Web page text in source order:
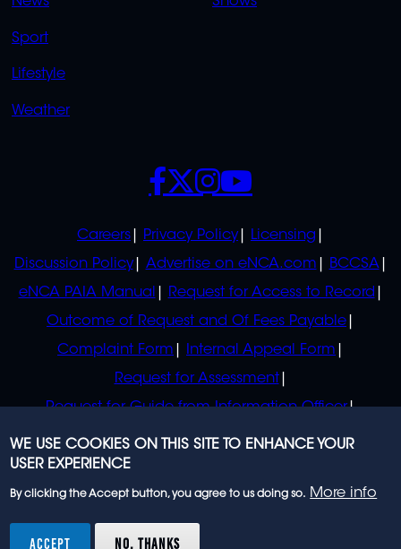
Sport
Lifestyle
Weather
POLICIES
Careers Privacy Policy
Licensing
Discussion Policy
Advertise on eNCA.com
BCCSA
eNCA PAIA Manual
Request for Access to Record
Outcome of Request and Of Fees Payable
Complaint Form
Internal Appeal Form
Request for Assessment
Request for Guide from Information Officer
Request for Guide from Regulator
SOCIALS
rights reserved.
WE USE COOKIES ON THIS SITE TO ENHANCE YOUR
USER EXPERIENCE
By clicking the Accept button, you agree to us doing so. More info
ACCEPT NO, THANKS